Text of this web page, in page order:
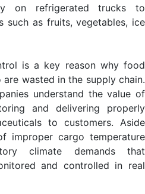
on refrigerated trucks to
such as fruits, vegetables, ice
is a key reason why food
wasted in the supply chain.
understand the value of
and delivering properly
to customers. Aside
improper cargo temperature
climate demands that
and controlled in real